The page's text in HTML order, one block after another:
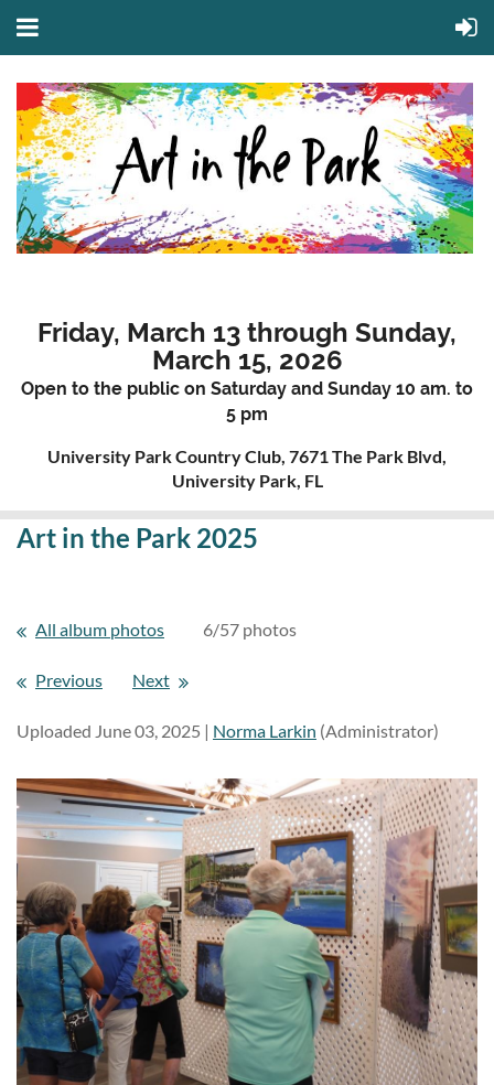
Friday, March 13 through Sunday,
March 15, 2026
Open to the public on Saturday and Sunday 10 am. to
5 pm
University Park Country Club, 7671 The Park Blvd,
University Park, FL
Art in the Park 2025
All album photos 6/57 photos
Previous Next
Uploaded June 03, 2025 | Norma Larkin (Administrator)